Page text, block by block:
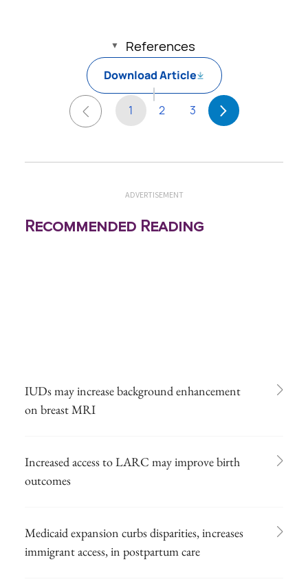
References
Download Article
1 2 3
ADVERTISEMENT
Recommended Reading
IUDs may increase background enhancement
on breast MRI
Increased access to LARC may improve birth
outcomes
Medicaid expansion curbs disparities, increases
immigrant access, in postpartum care